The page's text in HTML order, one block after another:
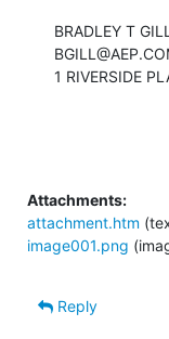
BRADLEY T
1 RIVERSIDE
Attachments:
attachment.htm
image001.png
Reply